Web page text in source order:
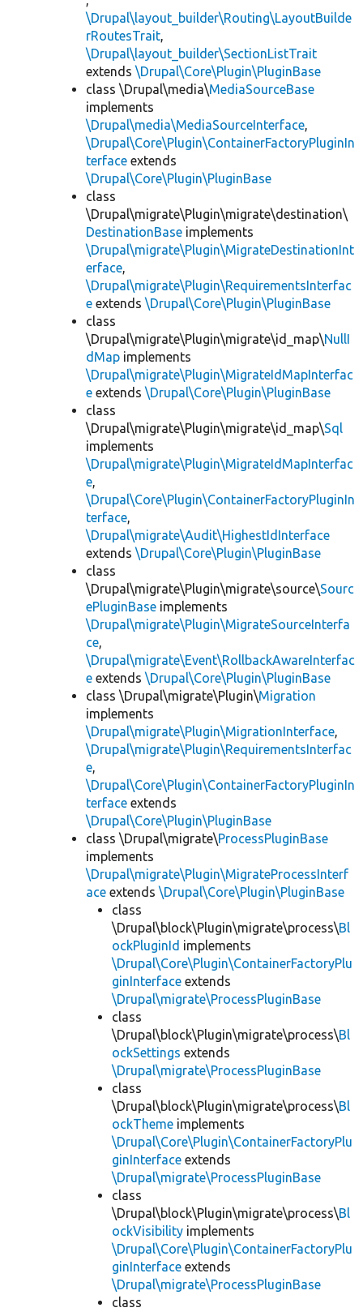
\Drupal\layout_builder\Routing\LayoutBuilde
rRoutesTrait,
\Drupal\layout_builder\SectionListTrait
extends \Drupal\Core\Plugin\PluginBase
class \Drupal\media\MediaSourceBase
implements
\Drupal\media\MediaSourceInterface,
\Drupal\Core\Plugin\ContainerFactoryPluginIn
terface extends
\Drupal\Core\Plugin\PluginBase
class
\Drupal\migrate\Plugin\migrate\destination\
DestinationBase implements
\Drupal\migrate\Plugin\MigrateDestinationInt
erface,
\Drupal\migrate\Plugin\RequirementsInterfac
e extends \Drupal\Core\Plugin\PluginBase
class
\Drupal\migrate\Plugin\migrate\id_map\NullI
dMap implements
\Drupal\migrate\Plugin\MigrateIdMapInterfac
e extends \Drupal\Core\Plugin\PluginBase
class
\Drupal\migrate\Plugin\migrate\id_map\Sql
implements
\Drupal\migrate\Plugin\MigrateIdMapInterfac
e,
\Drupal\Core\Plugin\ContainerFactoryPluginIn
terface,
\Drupal\migrate\Audit\HighestIdInterface
extends \Drupal\Core\Plugin\PluginBase
class
\Drupal\migrate\Plugin\migrate\source\Sourc
ePluginBase implements
\Drupal\migrate\Plugin\MigrateSourceInterfa
ce,
\Drupal\migrate\Event\RollbackAwareInterfac
e extends \Drupal\Core\Plugin\PluginBase
class \Drupal\migrate\Plugin\Migration
implements
\Drupal\migrate\Plugin\MigrationInterface,
\Drupal\migrate\Plugin\RequirementsInterfac
e,
\Drupal\Core\Plugin\ContainerFactoryPluginIn
terface extends
\Drupal\Core\Plugin\PluginBase
class \Drupal\migrate\ProcessPluginBase
implements
\Drupal\migrate\Plugin\MigrateProcessInterf
ace extends \Drupal\Core\Plugin\PluginBase
class
\Drupal\block\Plugin\migrate\process\Bl
ockPluginId implements
\Drupal\Core\Plugin\ContainerFactoryPlu
ginInterface extends
\Drupal\migrate\ProcessPluginBase
class
\Drupal\block\Plugin\migrate\process\Bl
ockSettings extends
\Drupal\migrate\ProcessPluginBase
class
\Drupal\block\Plugin\migrate\process\Bl
ockTheme implements
\Drupal\Core\Plugin\ContainerFactoryPlu
ginInterface extends
\Drupal\migrate\ProcessPluginBase
class
\Drupal\block\Plugin\migrate\process\Bl
ockVisibility implements
\Drupal\Core\Plugin\ContainerFactoryPlu
ginInterface extends
\Drupal\migrate\ProcessPluginBase
class